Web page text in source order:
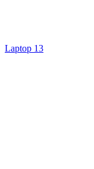
Laptop 13